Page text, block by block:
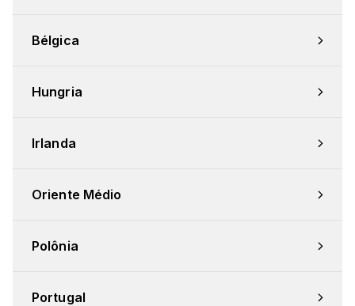
Bélgica
Hungria
Irlanda
Oriente Médio
Polônia
Portugal